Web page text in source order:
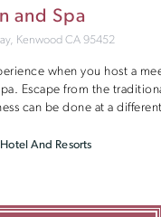
and Spa
Kenwood CA 95452
when you host a
Escape from the
can be done at a
Hotel And Resorts